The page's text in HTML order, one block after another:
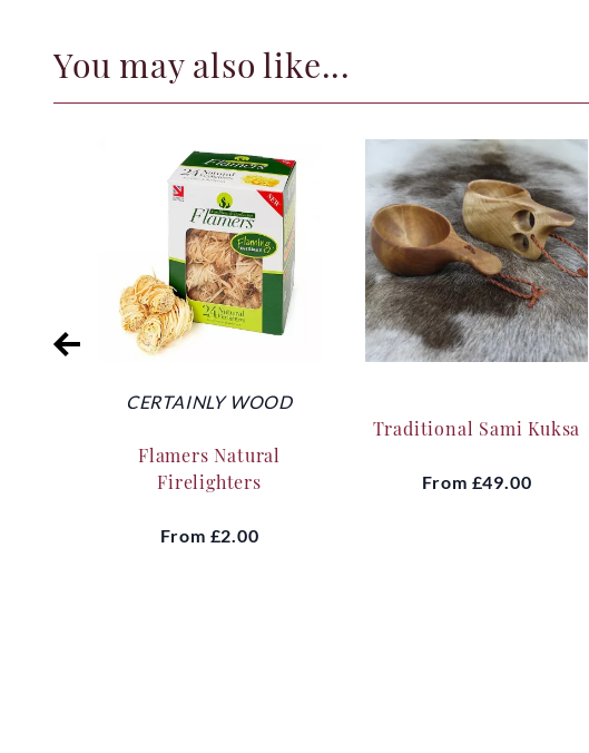
You may also like...
CERTAINLY WOOD
Flamers Natural
Firelighters
From £2.00
Traditional Sami Kuksa
From £49.00